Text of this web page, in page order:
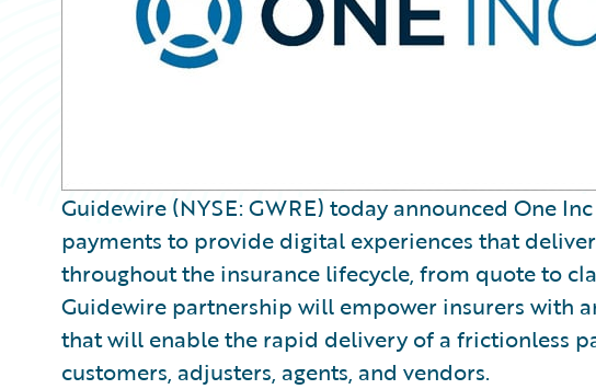
Guidewire (NYSE: GWRE) today announced One
payments to provide digital experiences that
throughout the insurance lifecycle, from quote to
Guidewire partnership will empower insurers with
that will enable the rapid delivery of a frictionless
customers, adjusters, agents, and vendors.